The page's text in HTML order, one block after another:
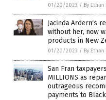
01/20/2023 / By Ethan
Jacinda Ardern’s
without her, now
products in New
01/20/2023 / By Ethan
San Fran
MILLIONS as
outrageous
payments to